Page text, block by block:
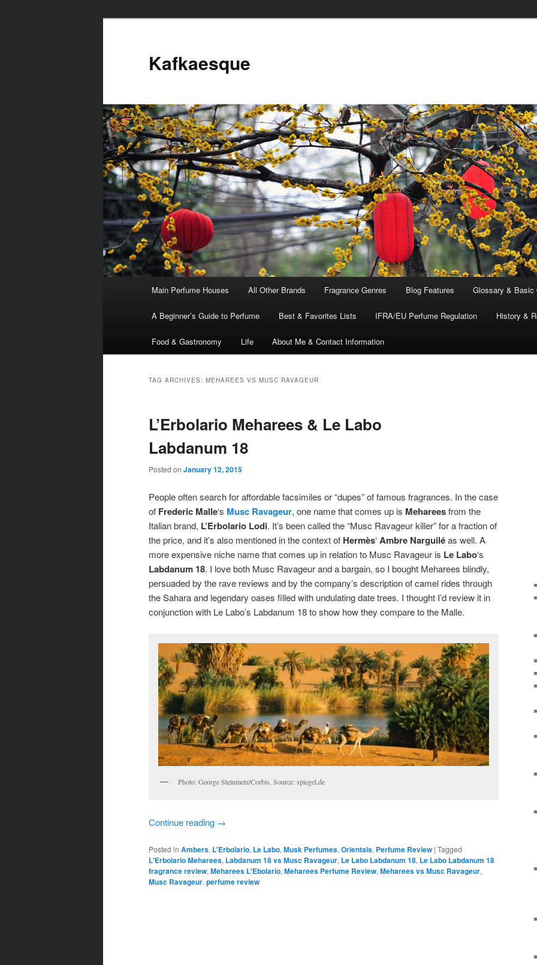
Kafkaesque
Skip
to
content
Skip
to
content
Main Perfume Houses All Other Brands Fragrance Genres Blog Features Glossary & Basic
A Beginner’s Guide to Perfume Best & Favorites Lists IFRA/EU Perfume Regulation History &
Food & Gastronomy Life About Me & Contact Information
TAG ARCHIVES: MEHAREES VS MUSC RAVAGEUR
L’Erbolario Meharees & Le Labo
Labdanum 18
Posted on January 12, 2015
People often search for affordable facsimiles or “dupes” of famous fragrances. In the case
of Frederic Malle‘s Musc Ravageur, one name that comes up is Mehareesfrom the
Italian brand, L’Erbolario Lodi. It’s been called the “Musc Ravageur killer” for a fraction of
the price, and it’s also mentioned in the context of Hermès‘Ambre Narguiléas well. A
more expensive niche name that comes up in relation to Musc Ravageur is Le Labo‘s
Labdanum 18. I love both Musc Ravageur and a bargain, so I bought Meharees blindly,
persuaded by the rave reviews and by the company’s description of camel rides through
the Sahara and legendary oases filled with undulating date trees. I thought I’d review it in
conjunction with Le Labo’s Labdanum 18 to show how they compare to the Malle.
Photo: George Steinmetz/Corbis. Source: spiegel.de
Continue reading →
Posted in Ambers, L'Erbolario, Le Labo, Musk Perfumes, Orientals, Perfume Review | Tagged
L'Erbolario Meharees, Labdanum 18 vs Musc Ravageur, Le Labo Labdanum 18, Le Labo Labdanum 18
fragrance review, Meharees L'Ebolario, Meharees Perfume Review, Meharees vs Musc Ravageur,
Musc Ravageur, perfume review